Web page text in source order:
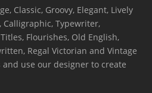
Classic, Groovy, Elegant, Lively
Calligraphic, Typewriter,
Flourishes, Old English,
Regal Victorian and Vintage
use our designer to create